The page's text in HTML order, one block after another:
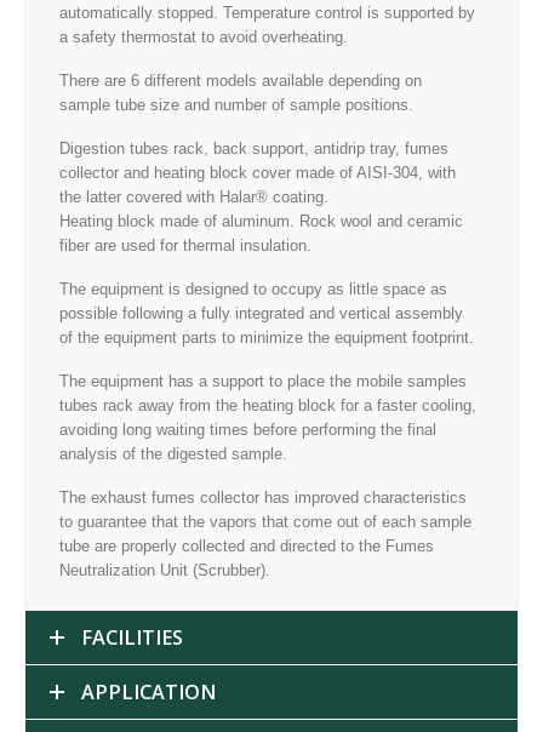
automatically stopped. Temperature control is supported by
a safety thermostat to avoid overheating.
There are 6 different models available depending on
sample tube size and number of sample positions.
Digestion tubes rack, back support, antidrip tray, fumes
collector and heating block cover made of AISI-304, with
the latter covered with Halar® coating.
Heating block made of aluminum. Rock wool and ceramic
fiber are used for thermal insulation.
The equipment is designed to occupy as little space as
possible following a fully integrated and vertical assembly
of the equipment parts to minimize the equipment footprint.
The equipment has a support to place the mobile samples
tubes rack away from the heating block for a faster cooling,
avoiding long waiting times before performing the final
analysis of the digested sample.
The exhaust fumes collector has improved characteristics
to guarantee that the vapors that come out of each sample
tube are properly collected and directed to the Fumes
Neutralization Unit (Scrubber).
FACILITIES
APPLICATION